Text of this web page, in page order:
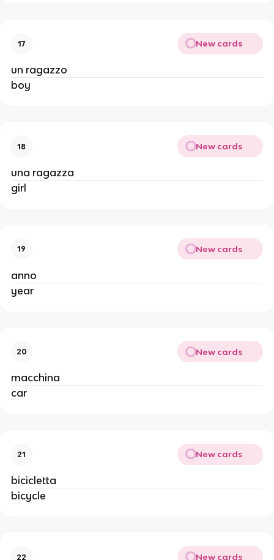
17 New cards
un ragazzo
boy
18 New cards
una ragazza
girl
19 New cards
anno
year
20 New cards
macchina
car
21 New cards
bicicletta
bicycle
22 New cards